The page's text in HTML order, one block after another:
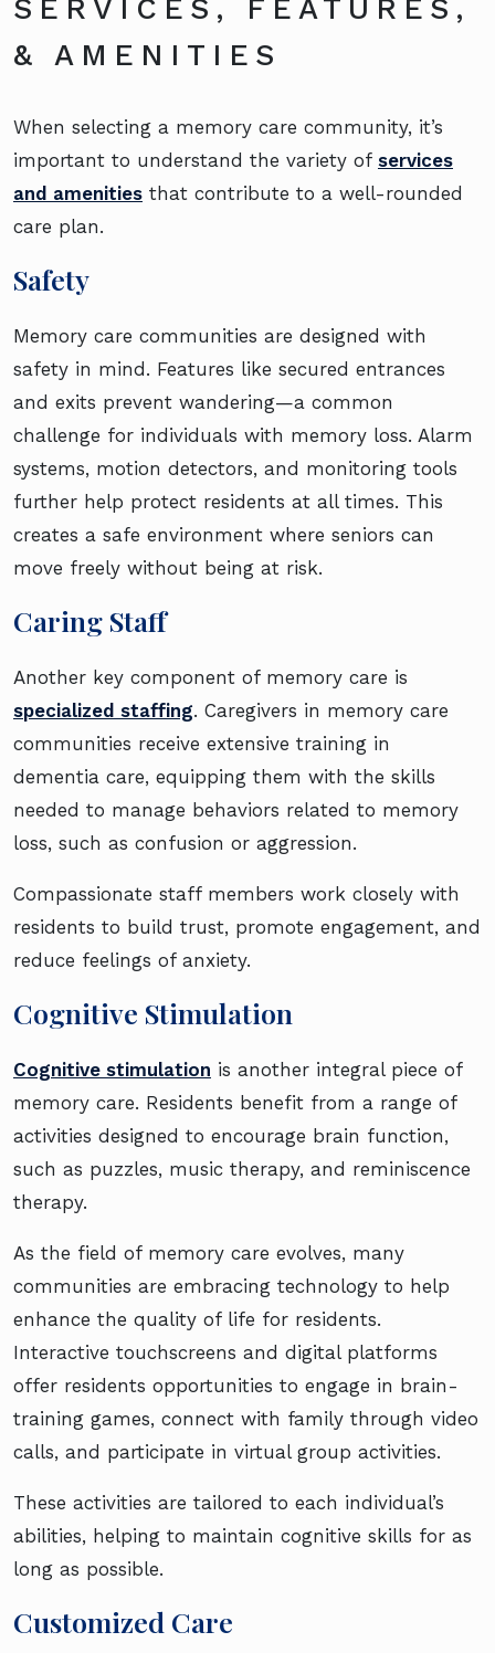
SERVICES, FEATURES,
& AMENITIES
When selecting a memory care community, it’s
important to understand the variety of services
and amenities that contribute to a well-rounded
care plan.
Safety
Memory care communities are designed with
safety in mind. Features like secured entrances
and exits prevent wandering—a common
challenge for individuals with memory loss. Alarm
systems, motion detectors, and monitoring tools
further help protect residents at all times. This
creates a safe environment where seniors can
move freely without being at risk.
Caring Staff
Another key component of memory care is
specialized staffing. Caregivers in memory care
communities receive extensive training in
dementia care, equipping them with the skills
needed to manage behaviors related to memory
loss, such as confusion or aggression.
Compassionate staff members work closely with
residents to build trust, promote engagement, and
reduce feelings of anxiety.
Cognitive Stimulation
Cognitive stimulation is another integral piece of
memory care. Residents benefit from a range of
activities designed to encourage brain function,
such as puzzles, music therapy, and reminiscence
therapy.
As the field of memory care evolves, many
communities are embracing technology to help
enhance the quality of life for residents.
Interactive touchscreens and digital platforms
offer residents opportunities to engage in brain-
training games, connect with family through video
calls, and participate in virtual group activities.
These activities are tailored to each individual’s
abilities, helping to maintain cognitive skills for as
long as possible.
Customized Care